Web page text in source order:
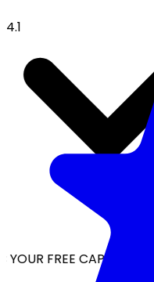
FREE CAP ON ₹999
4.1